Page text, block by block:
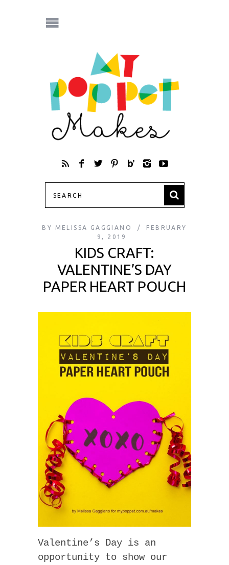
BY MELISSA GAGGIANO
FEBRUARY
9, 2019
KIDS CRAFT:
VALENTINE’S DAY
PAPER HEART POUCH
Valentine’s Day is an
opportunity to show our